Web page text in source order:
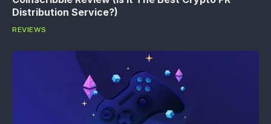
Distribution Service?)
REVIEWS